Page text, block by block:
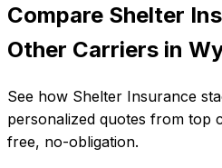
Compare Shelter
Other Carriers in
See how Shelter Insurance
personalized quotes from top
free, no-obligation.